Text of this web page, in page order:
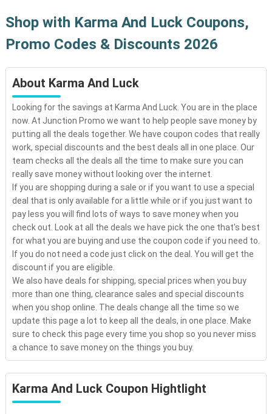
Shop with Karma And Luck Coupons,
Promo Codes & Discounts 2026
About Karma And Luck
Looking for the savings at Karma And Luck. You are in the place
now. At Junction Promo we want to help people save money by
putting all the deals together. We have coupon codes that really
work, special discounts and the best deals all in one place. Our
team checks all the deals all the time to make sure you can
really save money without looking over the internet.
If you are shopping during a sale or if you want to use a special
deal that is only available for a little while or if you just want to
pay less you will find lots of ways to save money when you
check out. Look at all the deals we have pick the one that's best
for what you are buying and use the coupon code if you need to.
If you do not need a code just click on the deal. You will get the
discount if you are eligible.
We also have deals for shipping, special prices when you buy
more than one thing, clearance sales and special discounts
when you shop online. The deals change all the time so we
update this page a lot to keep all the deals, in one place. Make
sure to check this page every time you shop so you never miss
a chance to save money on the things you buy.
Karma And Luck Coupon Hightlight